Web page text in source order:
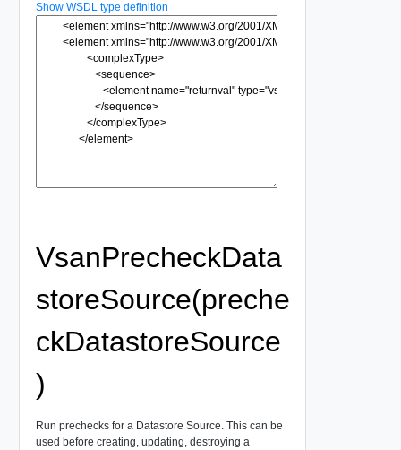
Show WSDL type definition
VsanPrecheckData
storeSource(preche
ckDatastoreSource
)
Run prechecks for a Datastore Source. This can be
used before creating, updating, destroying a